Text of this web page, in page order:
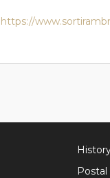
https://